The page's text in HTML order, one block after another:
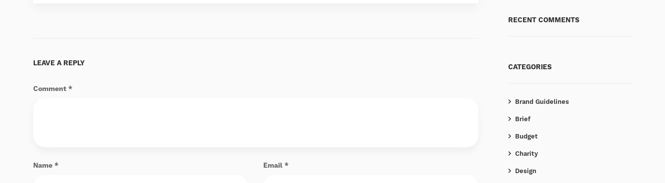
LEAVE A REPLY
Comment *
Name * Email *
RECENT COMMENTS
CATEGORIES
Brand Guidelines
Brief
Budget
Charity
Design